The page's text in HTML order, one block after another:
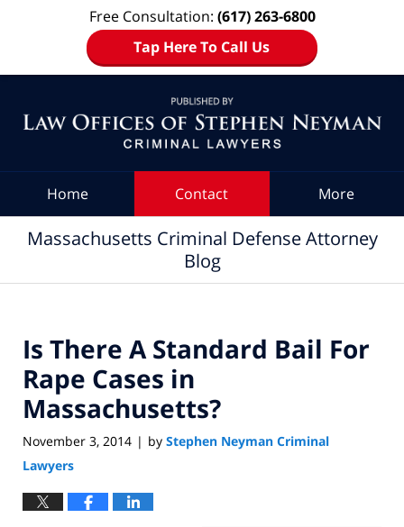
Free Consultation: (617) 263-6800
Tap Here To Call Us
Home Contact More
Massachusetts Criminal Defense Attorney
Blog
Is There A Standard Bail For
Rape Cases in
Massachusetts?
November 3, 2014 | by Stephen Neyman Criminal
Lawyers